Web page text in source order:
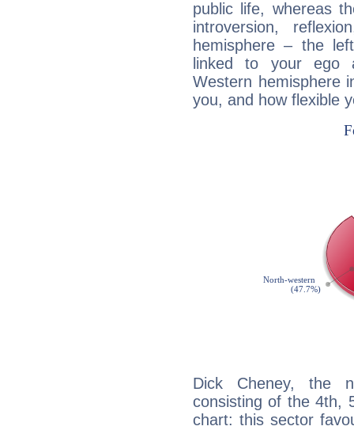
public life, whereas
introversion,
hemisphere – the
linked to your ego
Western hemisphere
you, and how flexible
Dick Cheney, the
consisting of the 4th,
chart: this sector